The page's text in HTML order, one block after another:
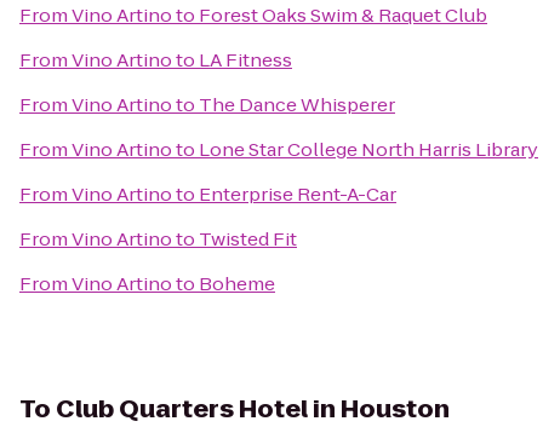
FromVino Artinoto Forest Oaks Swim & Raquet Club
FromVino Artinoto LA Fitness
FromVino Artinoto The Dance Whisperer
FromVino Artinoto Lone Star College North Harris Library
FromVino Artinoto Enterprise Rent-A-Car
FromVino Artinoto Twisted Fit
FromVino Artinoto Boheme
To Club Quarters Hotel in Houston